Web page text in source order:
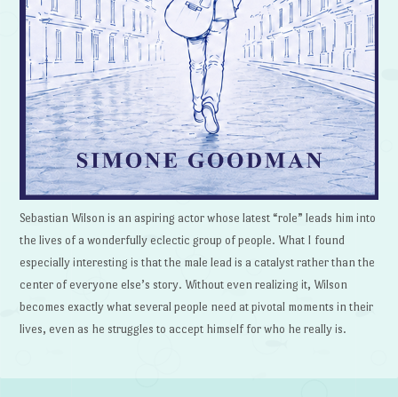
Sebastian Wilson is an aspiring actor whose latest “role” leads him into
the lives of a wonderfully eclectic group of people. What I found
especially interesting is that the male lead is a catalyst rather than the
center of everyone else’s story. Without even realizing it, Wilson
becomes exactly what several people need at pivotal moments in their
lives, even as he struggles to accept himself for who he really is.